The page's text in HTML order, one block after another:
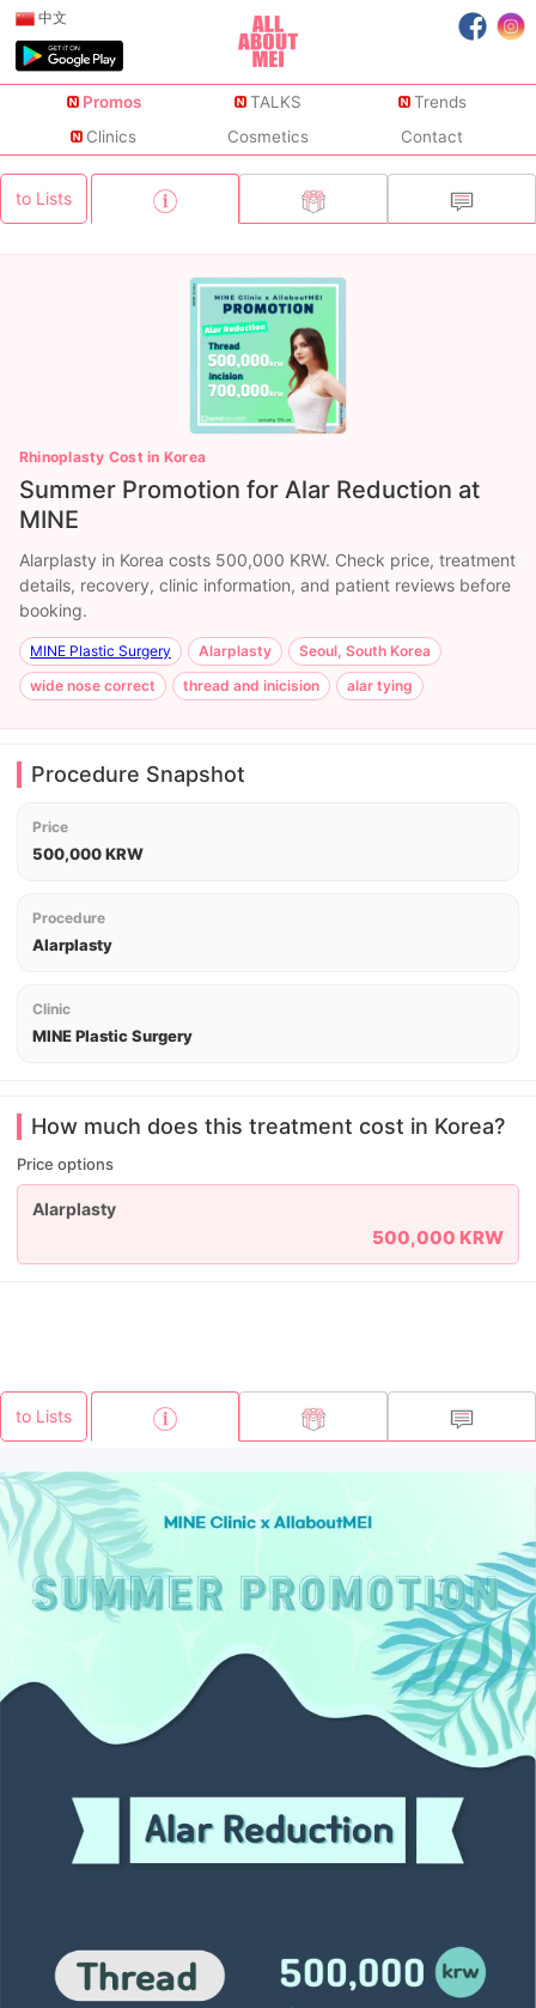
中文
Promos TALKS
Trends
Clinics
Cosmetics Contact
to Lists
Rhinoplasty Cost in Korea
Summer Promotion for Alar Reduction at
MINE
Alarplasty in Korea costs 500,000 KRW. Check price, treatment
details, recovery, clinic information, and patient reviews before
booking.
MINE Plastic Surgery Alarplasty
Seoul, South Korea
wide nose correct
thread and inicision alar tying
Procedure Snapshot
Price
500,000 KRW
Procedure
Alarplasty
Clinic
MINE Plastic Surgery
How much does this treatment cost in Korea?
Price options
Alarplasty
500,000 KRW
to Lists